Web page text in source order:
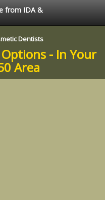
from IDA &
Dentists
- In Your
Area